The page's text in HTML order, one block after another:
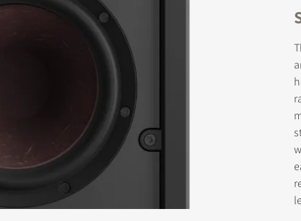
REGISTER TO DOWNLOAD
Fill out the form to receive instant access to all the locked